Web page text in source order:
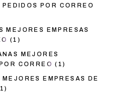
POR CORREO
MEJORES EMPRESAS
(1)
MEJORES
CORREO (1)
EMPRESAS DE